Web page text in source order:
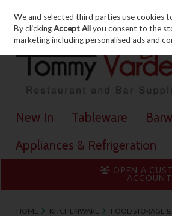
Skip to content
New In Tableware
Appliances & Refrigeration
OPEN A
ACCOUNT
HOME KITCHENWARE FOOD STORAGE
We and selected third parties use cookies
By clickingAccept Allyou consent to the
marketing including personalised ads and